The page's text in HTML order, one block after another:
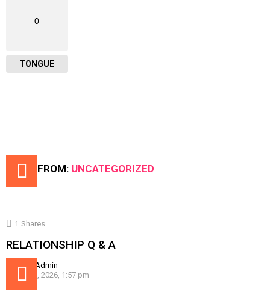
0
TONGUE
MORE FROM: UNCATEGORIZED
1 Shares
RELATIONSHIP Q & A
SissyAdmin
August 5, 2026, 1:57 pm